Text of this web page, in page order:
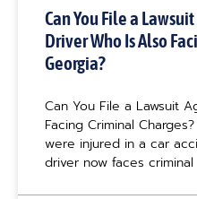
Can You File a
Driver Who Is Also
Georgia?
Can You File a Lawsuit
Facing Criminal
were injured in a car
driver now faces criminal